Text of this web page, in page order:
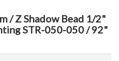
/ Z Shadow Bead 1/2"
STR-050-050 / 92"